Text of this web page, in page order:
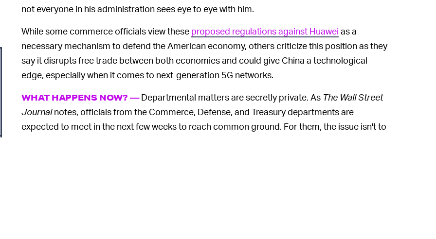
not everyone in his administration sees eye to eye with him.
While some commerce officials view these proposed regulations against Huawei as a
necessary mechanism to defend the American economy, others criticize this position as they
say it disrupts free trade between both economies and could give China a technological
edge, especially when it comes to next-generation 5G networks.
WHAT HAPPENS NOW? —Departmental matters are secretly private. As The Wall Street
Journalnotes, officials from the Commerce, Defense, and Treasury departments are
expected to meet in the next few weeks to reach common ground. For them, the issue isn't to